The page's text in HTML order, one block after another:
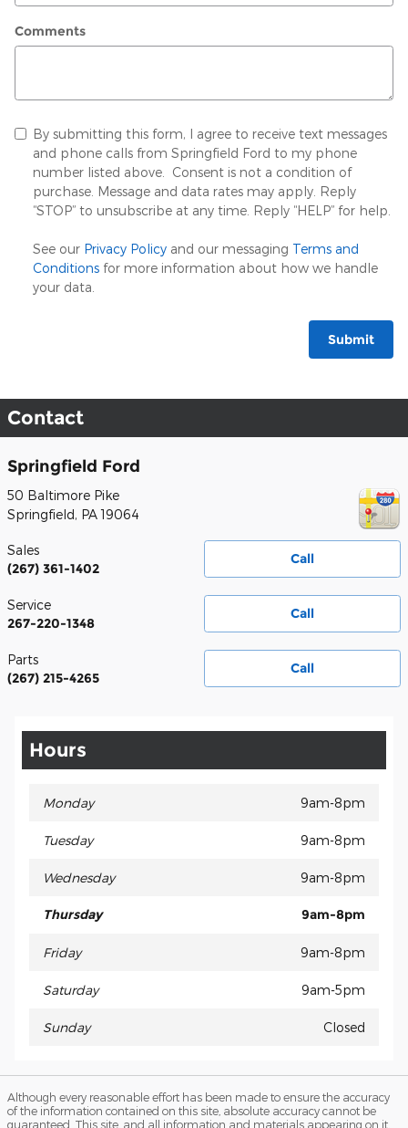
Comments
By submitting this form, I agree to receive text messages
and phone calls from Springfield Ford to my phone
number listed above. Consent is not a condition of
purchase. Message and data rates may apply. Reply
“STOP” to unsubscribe at any time. Reply “HELP” for help.
See our Privacy Policy and our messaging Terms and
Conditions for more information about how we handle
your data.
Submit
Contact
Springfield Ford
50 Baltimore Pike
Springfield, PA 19064
Call
Sales
(267) 361-1402
Call
Service
267-220-1348
Call
Parts
(267) 215-4265
Hours
Monday 9am-8pm
Tuesday 9am-8pm
Wednesday 9am-8pm
Thursday 9am-8pm
Friday 9am-8pm
Saturday 9am-5pm
Sunday Closed
Although every reasonable effort has been made to ensure the accuracy
of the information contained on this site, absolute accuracy cannot be
guaranteed. This site, and all information and materials appearing on it,